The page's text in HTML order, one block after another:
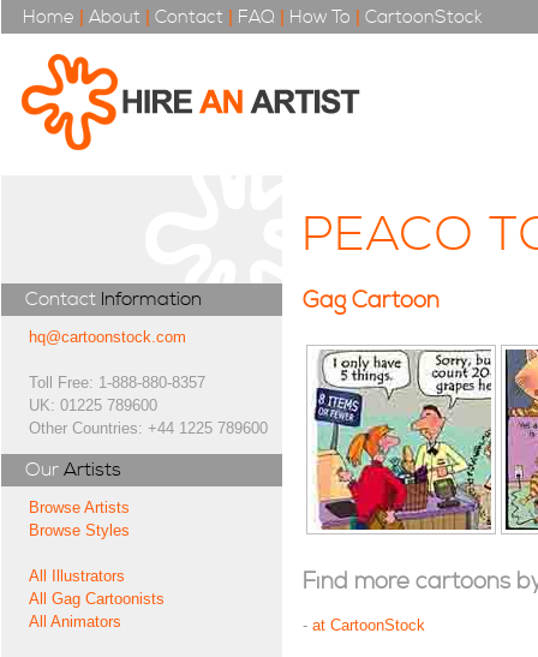
Home | About | Contact | FAQ | How To | CartoonStock
Contact Information
hq@cartoonstock.com
Toll Free: 1-888-880-8357
UK: 01225 789600
Other Countries: +44 1225 789600
Our Artists
Browse Artists
Browse Styles
All Illustrators
All Gag Cartoonists
All Animators
PEACO
Gag Cartoon
Find more cartoons
- at CartoonStock